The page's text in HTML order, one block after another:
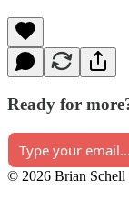
Ready for
© 2026 Brian Schell